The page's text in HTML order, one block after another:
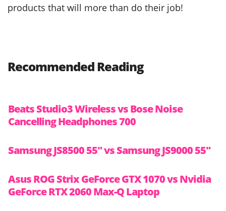
products that will more than do their job!
Recommended Reading
Beats Studio3 Wireless vs Bose Noise
Cancelling Headphones 700
Samsung JS8500 55″ vs Samsung JS9000 55″
Asus ROG Strix GeForce GTX 1070 vs Nvidia
GeForce RTX 2060 Max-Q Laptop